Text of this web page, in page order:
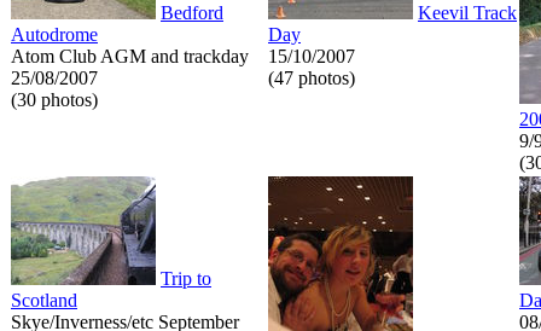
Bedford
Autodrome
Atom Club AGM and trackday
25/08/2007
(30 photos)
Keevil Track
Day
15/10/2007
(47 photos)
9/
Trip to
Scotland
Skye/Inverness/etc September